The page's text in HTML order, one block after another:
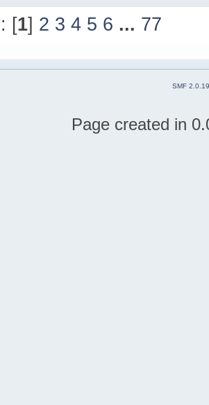
[1] 2 3 4 5 6 ... 77
SMF 2.0.19
Page created in